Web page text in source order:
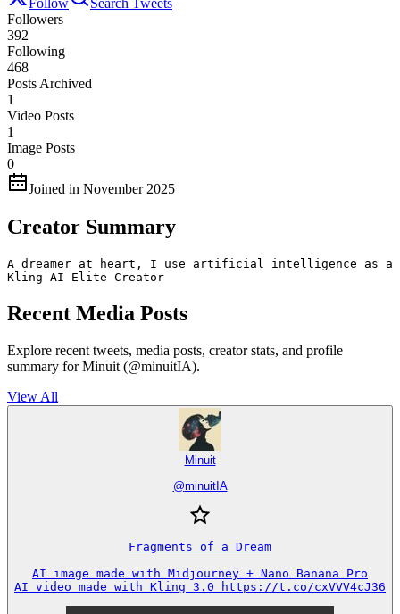
Followers
392
Following
468
Posts Archived
1
Video Posts
1
Image Posts
0
Joined in November 2025
Creator Summary
A dreamer at heart, I use artificial intelligence as a
Kling AI Elite Creator
Recent Media Posts
Explore recent tweets, media posts, creator stats, and profile
summary for Minuit (@minuitIA).
View All
Minuit
@minuitIA
Fragments of a Dream
AI image made with Midjourney + Nano Banana Pro
AI video made with Kling 3.0 https://t.co/cxVVV4cJ36